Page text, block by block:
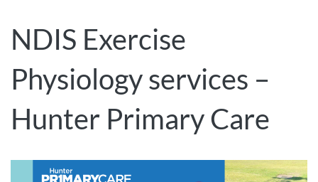
NDIS Exercise
Physiology services –
Hunter Primary Care